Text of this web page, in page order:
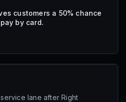
customers a 50% chance
by card.
lane after Right